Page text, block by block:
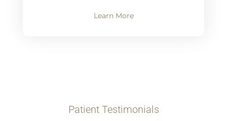
Learn More
Patient Testimonials